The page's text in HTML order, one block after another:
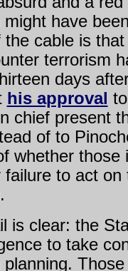
might have
the cable is
terrorism
days
his approval
chief present
of to
whether
failure to act
is clear: the
to take